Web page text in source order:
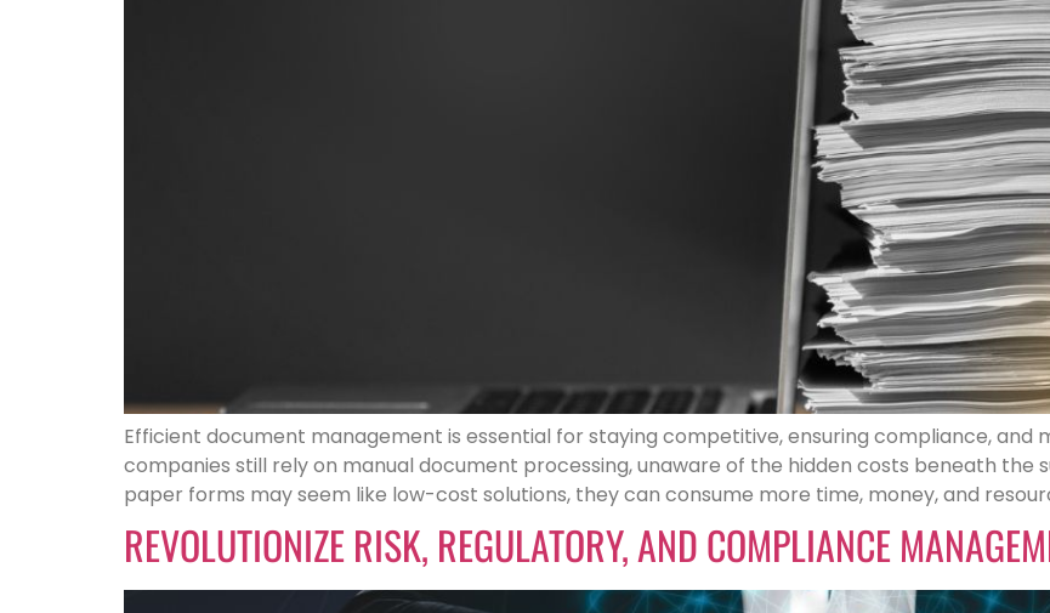
Efficient document management is essential for staying competitive, ensuring compliance, and
companies still rely on manual document processing, unaware of the hidden costs beneath the
paper forms may seem like low-cost solutions, they can consume more time, money, and
REVOLUTIONIZE RISK, REGULATORY, AND COMPLIANCE